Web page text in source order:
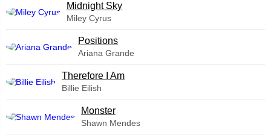
Midnight Sky
Miley Cyrus
​Positions
Ariana Grande
Therefore I Am
Billie Eilish
Monster
Shawn Mendes